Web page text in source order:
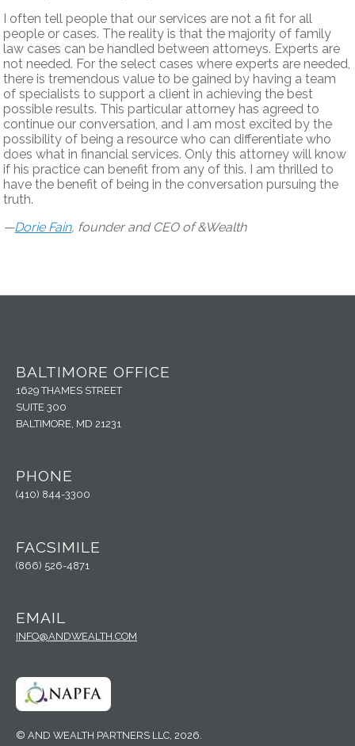
I often tell people that our services are not a fit for all
people or cases. The reality is that the majority of family
law cases can be handled between attorneys. Experts are
not needed. For the select cases where experts are needed,
there is tremendous value to be gained by having a team
of specialists to support a client in achieving the best
possible results. This particular attorney has agreed to
continue our conversation, and I am most excited by the
possibility of being a resource who can differentiate who
does what in financial services. Only this attorney will know
if his practice can benefit from any of this. I am thrilled to
have the benefit of being in the conversation pursuing the
truth.
—Dorie Fain, founder and CEO of &Wealth
BALTIMORE OFFICE
1629 THAMES STREET
SUITE 300
BALTIMORE, MD 21231
PHONE
(410) 844-3300
FACSIMILE
(866) 526-4871
EMAIL
INFO@ANDWEALTH.COM
© AND WEALTH PARTNERS LLC, 2026.